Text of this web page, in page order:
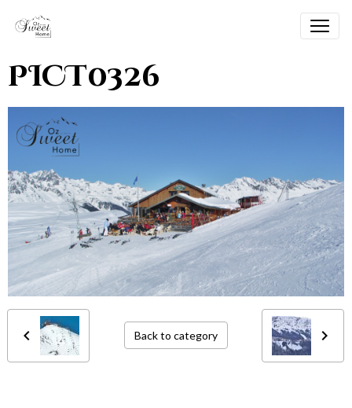
PICT0326
Back to category